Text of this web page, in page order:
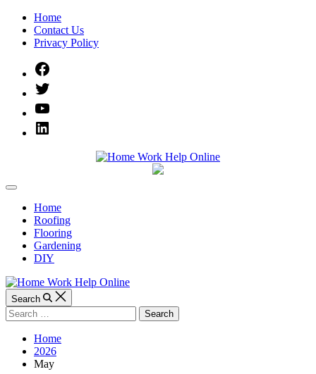
Skip
content
Home
Contact Us
Privacy Policy
Work
Help
Online
Off
CanvasHome
Roofing
Flooring
Gardening
DIY
Search
Search
for:
Home
2026
May